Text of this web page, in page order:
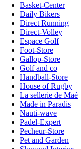
Basket-Center
Daily Bikers
Direct Running
Direct-Volley
Espace Golf
Foot-Store
Gallop-Store
Golf and co
Handball-Store
House of Rugby
La sellerie de Maé
Made in Paradis
Nauti-wave
Padel-Expert
Pecheur-Store
Pet and Garden